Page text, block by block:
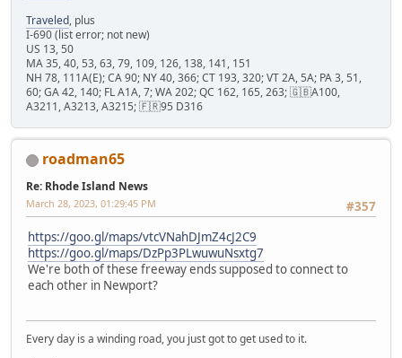
Traveled, plus
I-690 (list error; not new)
US 13, 50
MA 35, 40, 53, 63, 79, 109, 126, 138, 141, 151
NH 78, 111A(E); CA 90; NY 40, 366; CT 193, 320; VT 2A, 5A; PA 3, 51,
60; GA 42, 140; FL A1A, 7; WA 202; QC 162, 165, 263; 🇬🇧A100,
A3211, A3213, A3215; 🇫🇷95 D316
roadman65
Re: Rhode Island News
#357
March 28, 2023, 01:29:45 PM
https://goo.gl/maps/vtcVNahDJmZ4cJ2C9
https://goo.gl/maps/DzPp3PLwuwuNsxtg7
We're both of these freeway ends supposed to connect to
each other in Newport?
Every day is a winding road, you just got to get used to it.